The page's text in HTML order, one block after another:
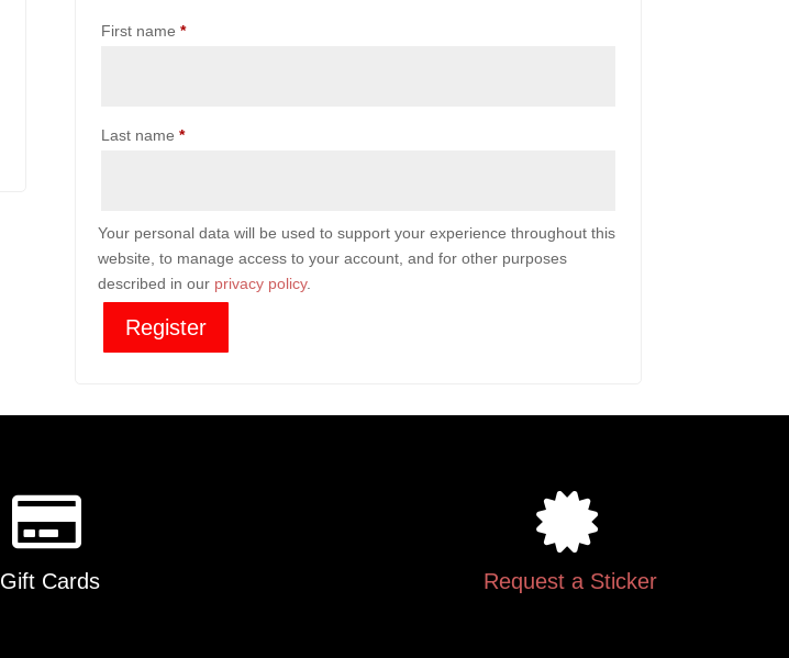
First name *
Last name *
Your personal data will be used to support your experience throughout this
website, to manage access to your account, and for other purposes
described in our privacy policy.
Register
Gift Cards Request a Sticker